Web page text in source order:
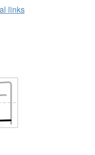
links